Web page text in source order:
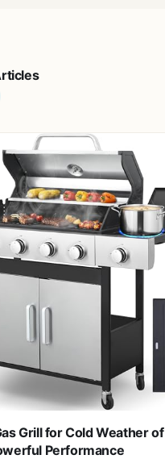
Grill for Cold Weather of
Performance